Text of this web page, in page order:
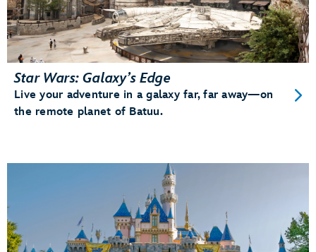
Star Wars: Galaxy’s Edge
Live your adventure in a galaxy far, far away—on
the remote planet of Batuu.